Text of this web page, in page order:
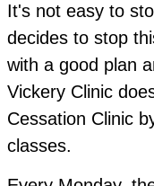
It's not easy to
decides to stop
with a good plan
Vickery Clinic
Cessation Clinic
classes.